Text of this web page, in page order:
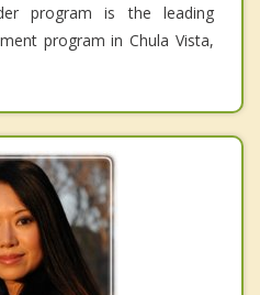
program is the leading
program in Chula Vista,